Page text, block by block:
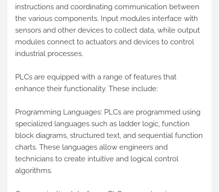
instructions and coordinating communication between
the various components. Input modules interface with
sensors and other devices to collect data, while output
modules connect to actuators and devices to control
industrial processes.
PLCs are equipped with a range of features that
enhance their functionality. These include:
Programming Languages: PLCs are programmed using
specialized languages such as ladder logic, function
block diagrams, structured text, and sequential function
charts. These languages allow engineers and
technicians to create intuitive and logical control
algorithms.